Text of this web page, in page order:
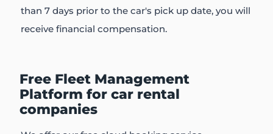
than 7 days prior to the car's pick up date, you will
receive financial compensation.
Free Fleet Management
Platform for car rental
companies